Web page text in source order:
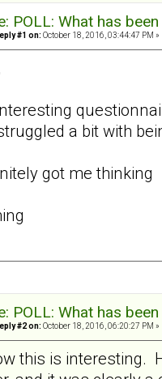
POLL: What has
#1 on: October 18, 2016, 03:44:47 PM »
a bit with
got me thinking
POLL: What has
#2 on: October 18, 2016, 06:20:27 PM »
this is interesting.